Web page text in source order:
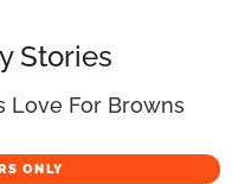
Stories
Love For Browns
ONLY